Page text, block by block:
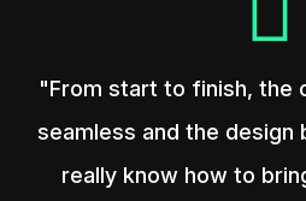
"From start to finish, the
seamless and the design
really know how to